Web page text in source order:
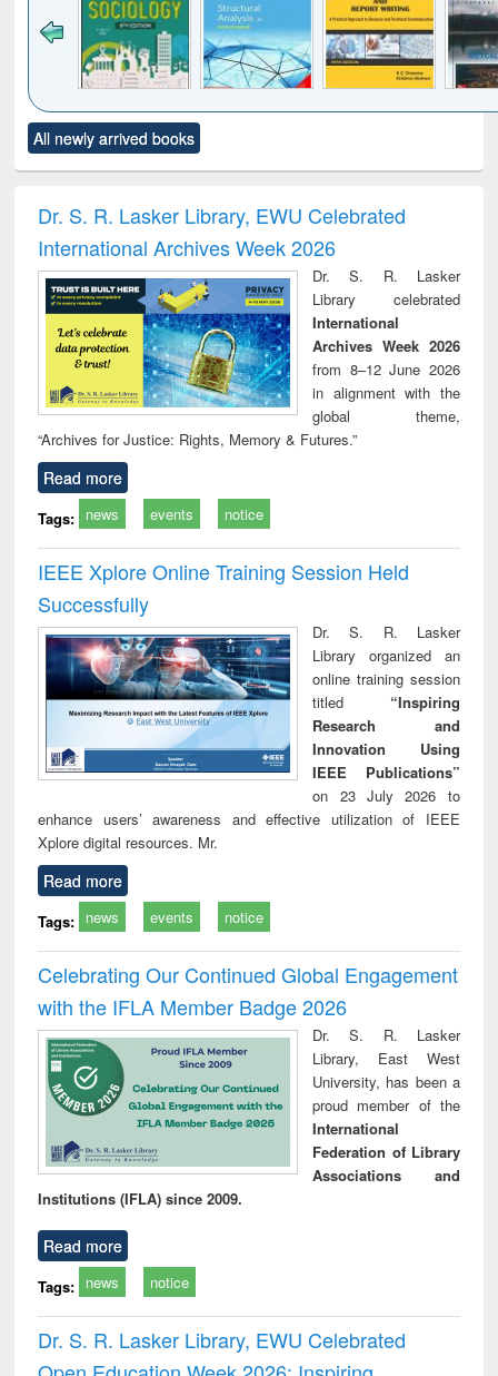
to see
content):
Title (Click to see
original content):
and report writing
: a practical
approach to
business &
technical
communication
treatment and
reuse
All newly arrived books
Dr. S. R. Lasker Library, EWU Celebrated
International Archives Week 2026
Dr. S. R. Lasker
Library celebrated
International
Archives Week 2026
from 8–12 June 2026
in alignment with the
global theme,
“Archives for Justice: Rights, Memory & Futures.”
Read more
Tags: news events notice
IEEE Xplore Online Training Session Held
Successfully
Dr. S. R. Lasker
Library organized an
online training session
titled “Inspiring
Research and
Innovation Using
IEEE Publications”
on 23 July 2026 to
enhance users’ awareness and effective utilization of IEEE
Xplore digital resources. Mr.
Read more
Tags: news events notice
Celebrating Our Continued Global Engagement
with the IFLA Member Badge 2026
Dr. S. R. Lasker
Library, East West
University, has been a
proud member of the
International
Federation of Library
Associations and
Institutions (IFLA) since 2009.
Read more
Tags: news notice
Dr. S. R. Lasker Library, EWU Celebrated